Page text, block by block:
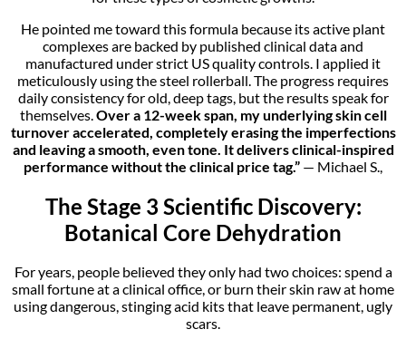
He pointed me toward this formula because its active plant
complexes are backed by published clinical data and
manufactured under strict US quality controls. I applied it
meticulously using the steel rollerball. The progress requires
daily consistency for old, deep tags, but the results speak for
themselves. Over a 12-week span, my underlying skin cell
turnover accelerated, completely erasing the imperfections
and leaving a smooth, even tone. It delivers clinical-inspired
performance without the clinical price tag.” — Michael S.,
The Stage 3 Scientific Discovery:
Botanical Core Dehydration
For years, people believed they only had two choices: spend a
small fortune at a clinical office, or burn their skin raw at home
using dangerous, stinging acid kits that leave permanent, ugly
scars.